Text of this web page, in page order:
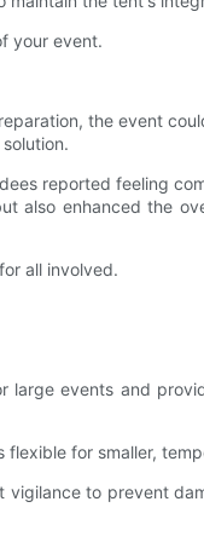
your event.
the event
reported feeling
also enhanced the
all involved.
large events and
for smaller,
to prevent